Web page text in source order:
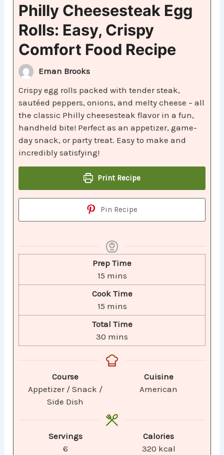
Philly Cheesesteak Egg
Rolls: Easy, Crispy
Comfort Food Recipe
Eman Brooks
Crispy egg rolls packed with tender steak,
sautéed peppers, onions, and melty cheese – all
the classic Philly cheesesteak flavor in a fun,
handheld bite! Perfect as an appetizer, game-
day snack, or party treat. Easy to make and
incredibly satisfying!
Print Recipe
Pin Recipe
Prep Time
15 mins
Cook Time
15 mins
Total Time
30 mins
Course
Appetizer / Snack /
Side Dish
Cuisine
American
Servings
6
Calories
320 kcal